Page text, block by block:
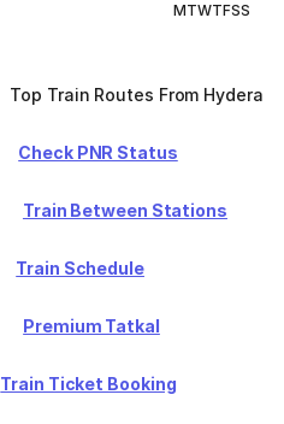
MTWTFSS
Top Train Routes From
Check PNR Status
Train Between Stations
Train Schedule
Premium Tatkal
Train Ticket Booking